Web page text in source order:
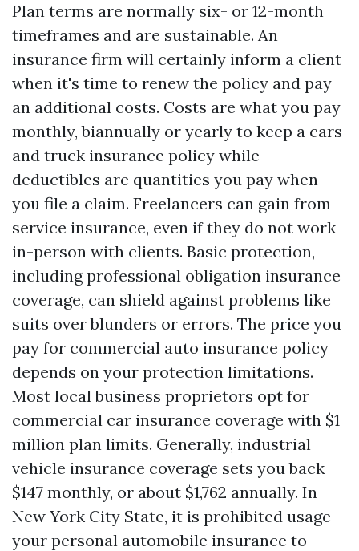
Plan terms are normally six- or 12-month
timeframes and are sustainable. An
insurance firm will certainly inform a client
when it's time to renew the policy and pay
an additional costs. Costs are what you pay
monthly, biannually or yearly to keep a cars
and truck insurance policy while
deductibles are quantities you pay when
you file a claim. Freelancers can gain from
service insurance, even if they do not work
in-person with clients. Basic protection,
including professional obligation insurance
coverage, can shield against problems like
suits over blunders or errors. The price you
pay for commercial auto insurance policy
depends on your protection limitations.
Most local business proprietors opt for
commercial car insurance coverage with $1
million plan limits. Generally, industrial
vehicle insurance coverage sets you back
$147 monthly, or about $1,762 annually. In
New York City State, it is prohibited usage
your personal automobile insurance to